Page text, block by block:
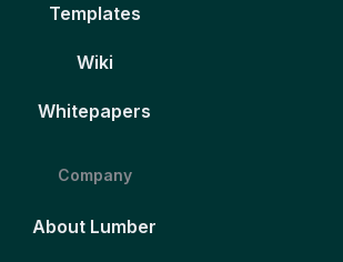
Templates
Wiki
Whitepapers
Company
About Lumber